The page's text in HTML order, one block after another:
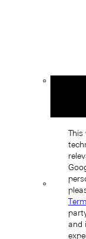
This
and